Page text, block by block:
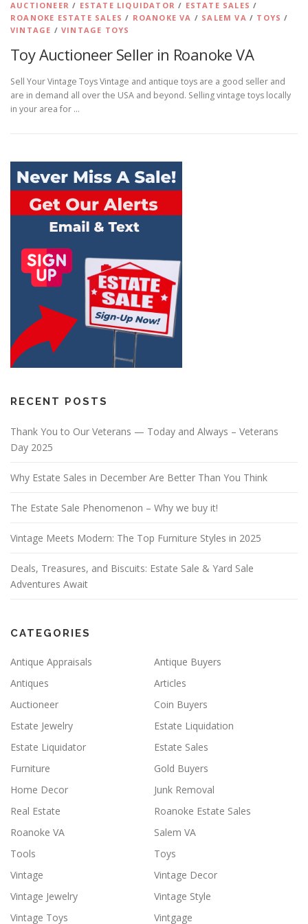
AUCTIONEER / ESTATE LIQUIDATOR / ESTATE SALES /
ROANOKE ESTATE SALES / ROANOKE VA / SALEM VA / TOYS /
VINTAGE /VINTAGE TOYS
Toy Auctioneer Seller in Roanoke VA
Sell Your Vintage Toys Vintage and antique toys are a good seller and
are in demand all over the USA and beyond. Selling vintage toys locally
in your area for …
RECENT POSTS
Thank You to Our Veterans — Today and Always – Veterans
Day 2025
Why Estate Sales in December Are Better Than You Think
The Estate Sale Phenomenon – Why we buy it!
Vintage Meets Modern: The Top Furniture Styles in 2025
Deals, Treasures, and Biscuits: Estate Sale & Yard Sale
Adventures Await
CATEGORIES
Antique Appraisals
Antique Buyers
Antiques
Articles
Auctioneer
Coin Buyers
Estate Jewelry
Estate Liquidation
Estate Liquidator
Estate Sales
Furniture
Gold Buyers
Home Decor
Junk Removal
Real Estate
Roanoke Estate Sales
Roanoke VA
Salem VA
Tools
Toys
Vintage
Vintage Decor
Vintage Jewelry
Vintage Style
Vintage Toys
Vintgage